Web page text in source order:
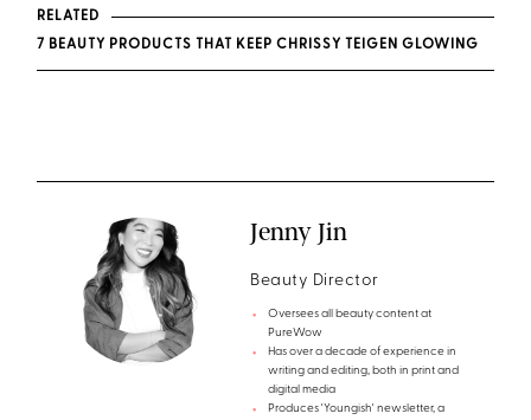
RELATED
7 BEAUTY PRODUCTS THAT KEEP CHRISSY TEIGEN GLOWING
Jenny Jin
Beauty Director
Oversees all beauty content at
PureWow
Has over a decade of experience in
writing and editing, both in print and
digital media
Produces 'Youngish' newsletter, a